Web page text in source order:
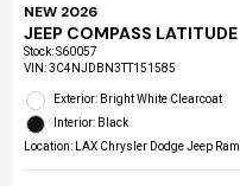
NEW 2026
JEEP COMPASS LATITUDE
Stock:S60057
VIN:3C4NJDBN3TT151585
Exterior: Bright White Clearcoat
Interior: Black
Location: LAX Chrysler Dodge Jeep Ram